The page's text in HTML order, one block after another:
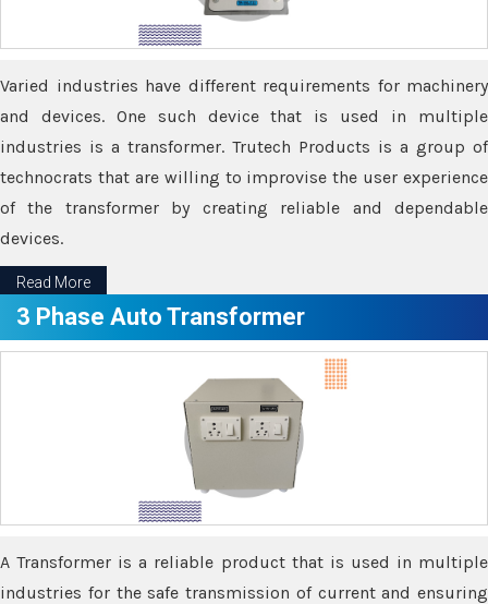
Varied industries have different requirements for machinery
and devices. One such device that is used in multiple
industries is a transformer. Trutech Products is a group of
technocrats that are willing to improvise the user experience
of the transformer by creating reliable and dependable
devices.
Read More
3 Phase Auto Transformer
A Transformer is a reliable product that is used in multiple
industries for the safe transmission of current and ensuring